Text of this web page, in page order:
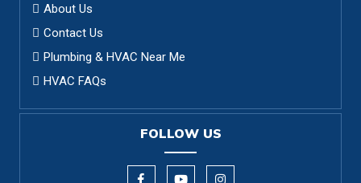
About Us
Contact Us
Plumbing & HVAC Near Me
HVAC FAQs
FOLLOW US